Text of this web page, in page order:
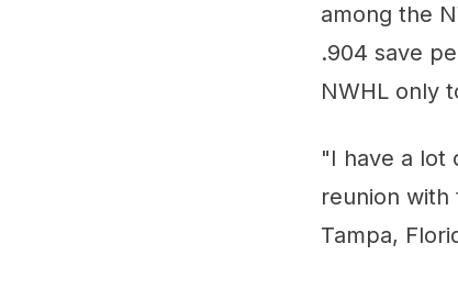
among the
.904 save
NWHL only
"I have a lot
reunion
Tampa,